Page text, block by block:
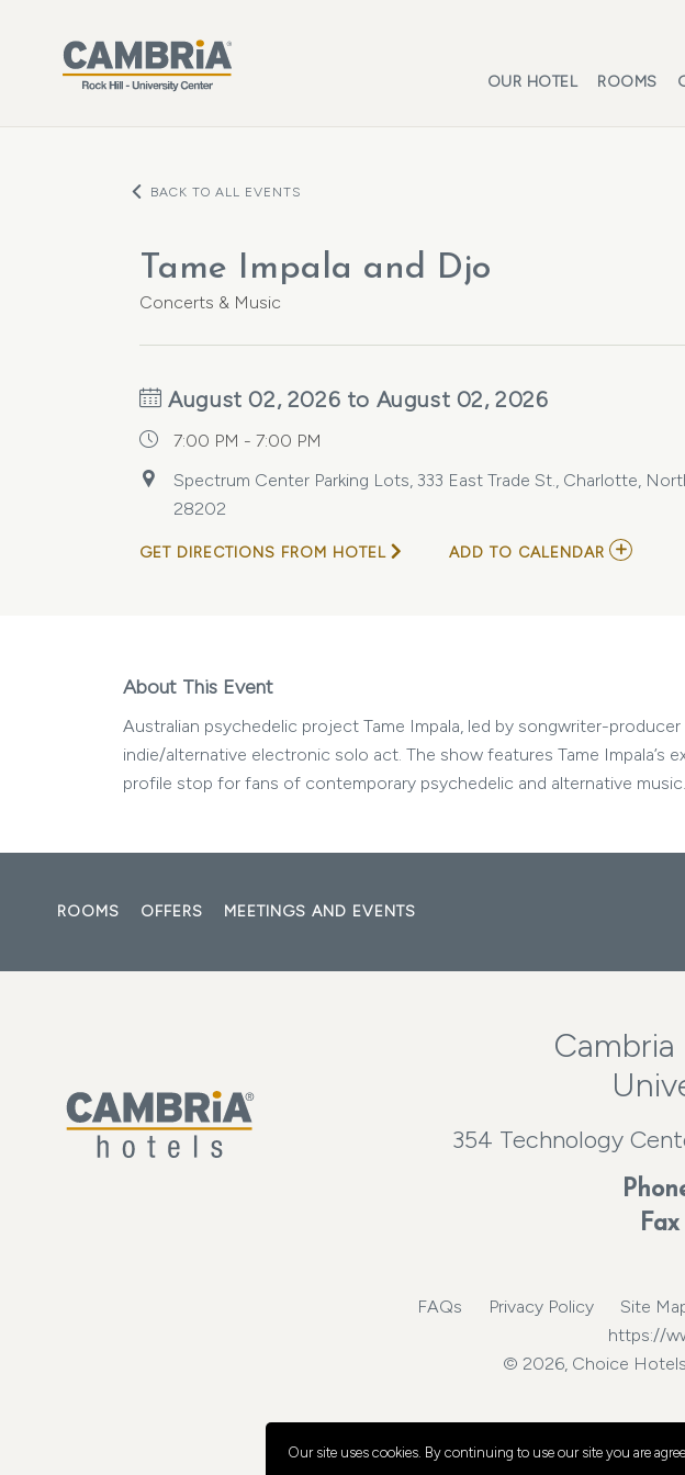
Our site uses cookies. By continuing to use our site you are
OUR HOTEL ROOMS
BACK TO ALL EVENTS
Tame Impala and Djo
Concerts & Music
August 02, 2026 to August 02, 2026
7:00 PM - 7:00 PM
Spectrum Center Parking Lots, 333 East Trade St., Charlotte,
28202
GET DIRECTIONS FROM HOTEL ADD TO CALENDAR ADD
About This Event
Australian psychedelic project Tame Impala, led by songwriter-
indie/alternative electronic solo act. The show features Tame Impala’s
profile stop for fans of contemporary psychedelic and alternative music.
ROOMS OFFERS MEETINGS AND EVENTS
354 Technology
FAQs Privacy Policy Site
https://
© 2026, Choice